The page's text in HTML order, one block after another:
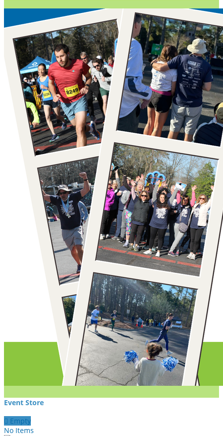
Event Store
 Empty
No Items